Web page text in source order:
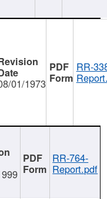
01/1973
RR-
RR-764-
Report.pdf